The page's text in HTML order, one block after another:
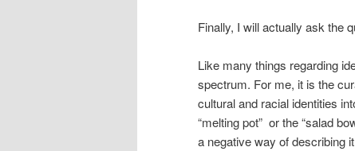
Finally, I will actually ask the
Like many things regarding
spectrum. For me, it is the
cultural and racial identities
“melting pot” or the “salad
a negative way of describing